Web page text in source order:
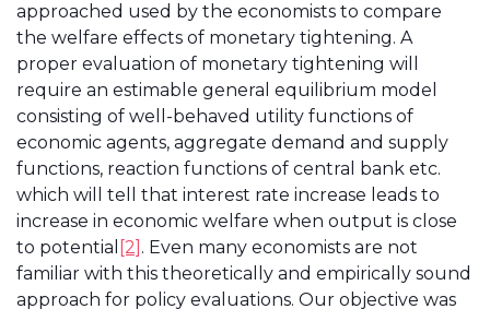
approached used by the economists to compare
the welfare effects of monetary tightening. A
proper evaluation of monetary tightening will
require an estimable general equilibrium model
consisting of well-behaved utility functions of
economic agents, aggregate demand and supply
functions, reaction functions of central bank etc.
which will tell that interest rate increase leads to
increase in economic welfare when output is close
to potential [2] . Even many economists are not
familiar with this theoretically and empirically sound
approach for policy evaluations. Our objective was